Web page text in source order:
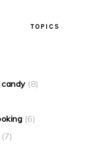
TOPICS
(8)
(6)
(7)